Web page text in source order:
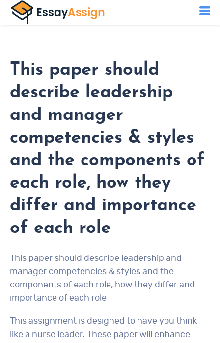
This paper should
describe leadership
and manager
competencies & styles
and the components of
each role, how they
differ and importance
of each role
This paper should describe leadership and
manager competencies & styles and the
components of each role, how they differ and
importance of each role
This assignment is designed to have you think
like a nurse leader. These paper will enhance